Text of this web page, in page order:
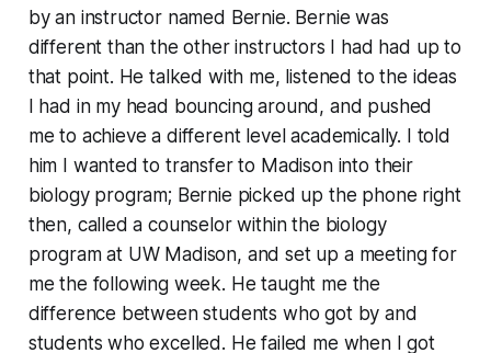
by an instructor named Bernie. Bernie was
different than the other instructors I had had up to
that point. He talked with me, listened to the ideas
I had in my head bouncing around, and pushed
me to achieve a different level academically. I told
him I wanted to transfer to Madison into their
biology program; Bernie picked up the phone right
then, called a counselor within the biology
program at UW Madison, and set up a meeting for
me the following week. He taught me the
difference between students who got by and
students who excelled. He failed me when I got